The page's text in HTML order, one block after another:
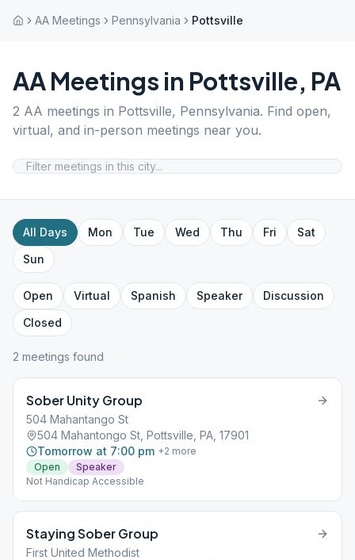
AA Meetings Pennsylvania Pottsville
AA Meetings in Pottsville, PA
2 AA meetings in Pottsville, Pennsylvania. Find open,
virtual, and in-person meetings near you.
All Days Mon Tue Wed Thu Fri
Sat
Sun
Open Virtual Spanish Speaker
Discussion
Closed
2 meetings found
Sober Unity Group
504 Mahantango St
504 Mahantongo St, Pottsville, PA, 17901
Tomorrow at 7:00 pm +2 more
Open
Speaker
Not Handicap Accessible
Staying Sober Group
First United Methodist